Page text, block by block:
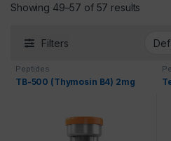
Showing 49–57 of 57 results
Filters
Peptides
TB-500 (Thymosin B4) 2mg